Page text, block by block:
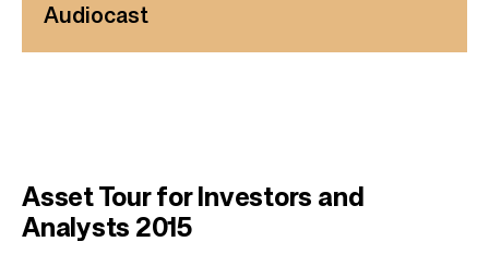
Audiocast
Asset Tour for Investors and
Analysts 2015